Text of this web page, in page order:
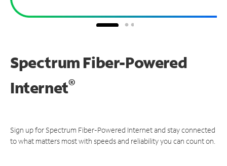
Spectrum Fiber-Powered
Internet®
Sign up for Spectrum Fiber-Powered Internet and stay connected
to what matters most with speeds and reliability you can count on.